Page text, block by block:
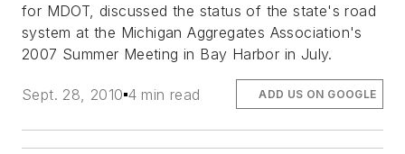
for MDOT, discussed the status of the state's road
system at the Michigan Aggregates Association's
2007 Summer Meeting in Bay Harbor in July.
Sept. 28, 2010 4 min read ADD US ON GOOGLE